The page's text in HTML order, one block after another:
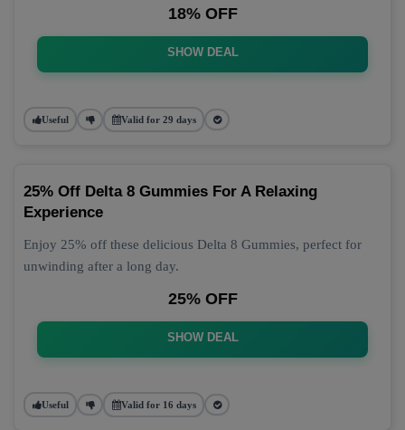
18% OFF
SHOW DEAL
Useful Valid for 29 days
25% Off Delta 8 Gummies For A Relaxing
Experience
Enjoy 25% off these delicious Delta 8 Gummies, perfect for
unwinding after a long day.
25% OFF
SHOW DEAL
Useful Valid for 16 days